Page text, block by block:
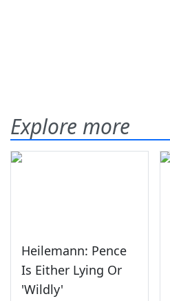
Explore more
Heilemann: Pence
Is Either Lying Or
'Wildly'